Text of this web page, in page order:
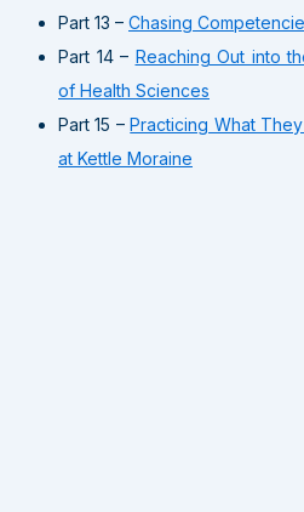
Part 13 – Chasing
Part 14 – Reaching Out into
of Health Sciences
Part 15 –Practicing What
at Kettle Moraine